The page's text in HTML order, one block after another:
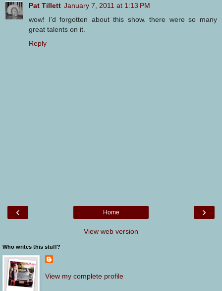
Pat Tillett January 7, 2011 at 1:13 PM
wow! I'd forgotten about this show. there were so many
great talents on it.
Reply
‹ ›
Home
View web version
Who writes this stuff?
View my complete profile